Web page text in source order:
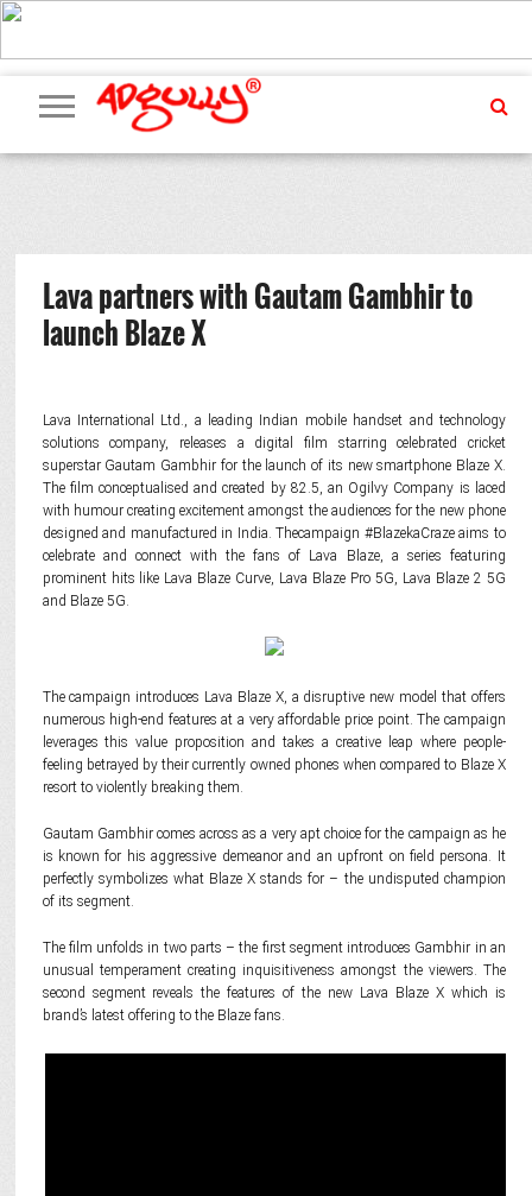
ADVERTISING
MARKETING
MEDIA
PR
EXCLUSIVES
EVENTS
UPCOMING
EVENTS
INTERNATIONAL
OUR
TEAM
Lava partners with Gautam Gambhir to
launch Blaze X
Lava International Ltd., a leading Indian mobile handset and technology
solutions company, releases a digital film starring celebrated cricket
superstar Gautam Gambhir for the launch of its new smartphone Blaze X.
The film conceptualised and created by 82.5, an Ogilvy Company is laced
with humour creating excitement amongst the audiences for the new phone
designed and manufactured in India. Thecampaign #BlazekaCraze aims to
celebrate and connect with the fans of Lava Blaze, a series featuring
prominent hits like Lava Blaze Curve, Lava Blaze Pro 5G, Lava Blaze 2 5G
and Blaze 5G.
The campaign introduces Lava Blaze X, a disruptive new model that offers
numerous high-end features at a very affordable price point. The campaign
leverages this value proposition and takes a creative leap where people-
feeling betrayed by their currently owned phones when compared to Blaze X
resort to violently breaking them.
Gautam Gambhir comes across as a very apt choice for the campaign as he
is known for his aggressive demeanor and an upfront on field persona. It
perfectly symbolizes what Blaze X stands for – the undisputed champion
of its segment.
The film unfolds in two parts – the first segment introduces Gambhir in an
unusual temperament creating inquisitiveness amongst the viewers. The
second segment reveals the features of the new Lava Blaze X which is
brand’s latest offering to the Blaze fans.